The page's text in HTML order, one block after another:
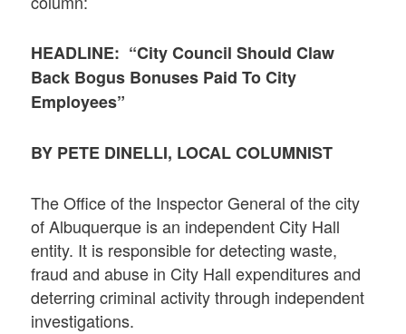
HEADLINE: “City Council Should Claw
Back Bogus Bonuses Paid To City
Employees”
BY PETE DINELLI, LOCAL COLUMNIST
The Office of the Inspector General of the city
of Albuquerque is an independent City Hall
entity. It is responsible for detecting waste,
fraud and abuse in City Hall expenditures and
deterring criminal activity through independent
investigations.